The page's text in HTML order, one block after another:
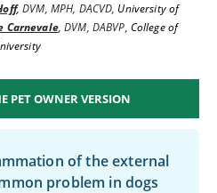
,DVM, MPH, DACVD, University of
Carnevale,DVM, DABVP, College of
PET OWNER VERSION
of the external
problem in dogs